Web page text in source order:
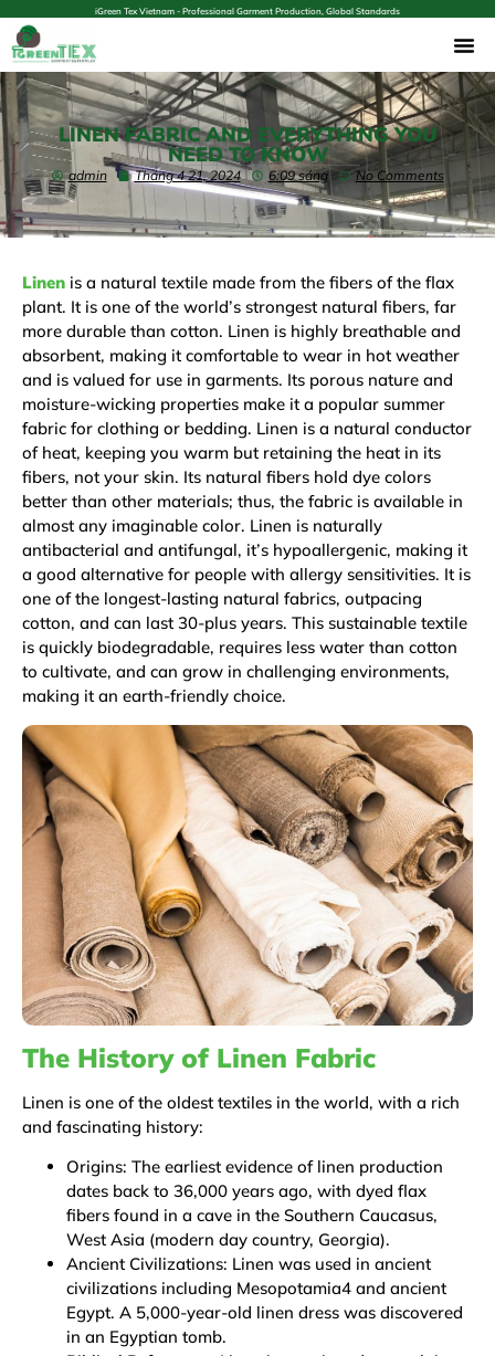
iGreen Tex Vietnam - Professional Garment Production, Global Standards
LINEN FABRIC AND EVERYTHING YOU
NEED TO KNOW
admin Tháng 4 21, 2024 6:09 sáng No Comments
Linen is a natural textile made from the fibers of the flax
plant. It is one of the world’s strongest natural fibers, far
more durable than cotton. Linen is highly breathable and
absorbent, making it comfortable to wear in hot weather
and is valued for use in garments. Its porous nature and
moisture-wicking properties make it a popular summer
fabric for clothing or bedding. Linen is a natural conductor
of heat, keeping you warm but retaining the heat in its
fibers, not your skin. Its natural fibers hold dye colors
better than other materials; thus, the fabric is available in
almost any imaginable color. Linen is naturally
antibacterial and antifungal, it’s hypoallergenic, making it
a good alternative for people with allergy sensitivities. It is
one of the longest-lasting natural fabrics, outpacing
cotton, and can last 30-plus years. This sustainable textile
is quickly biodegradable, requires less water than cotton
to cultivate, and can grow in challenging environments,
making it an earth-friendly choice.
The History of Linen Fabric
Linen is one of the oldest textiles in the world, with a rich
and fascinating history:
Origins: The earliest evidence of linen production
dates back to 36,000 years ago, with dyed flax
fibers found in a cave in the Southern Caucasus,
West Asia (modern day country, Georgia).
Ancient Civilizations: Linen was used in ancient
civilizations including Mesopotamia4 and ancient
Egypt. A 5,000-year-old linen dress was discovered
in an Egyptian tomb.